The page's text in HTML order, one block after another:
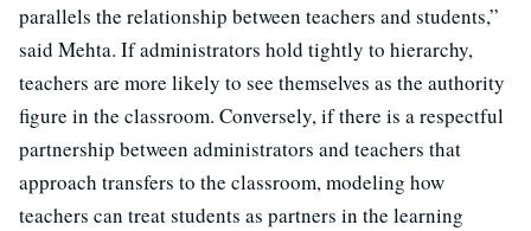
parallels the relationship between teachers and students,”
said Mehta. If administrators hold tightly to hierarchy,
teachers are more likely to see themselves as the authority
figure in the classroom. Conversely, if there is a respectful
partnership between administrators and teachers that
approach transfers to the classroom, modeling how
teachers can treat students as partners in the learning